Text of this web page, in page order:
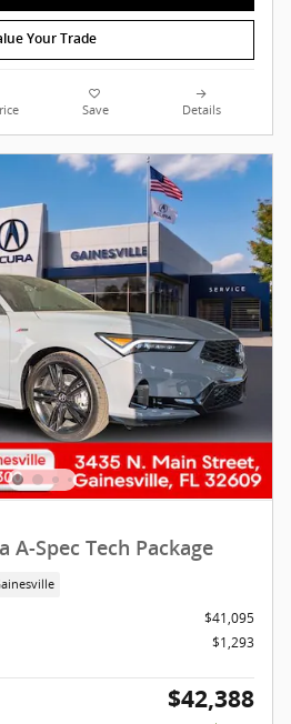
Your Trade
Save Details
A-Spec Tech Package
$41,095
$1,293
$42,388